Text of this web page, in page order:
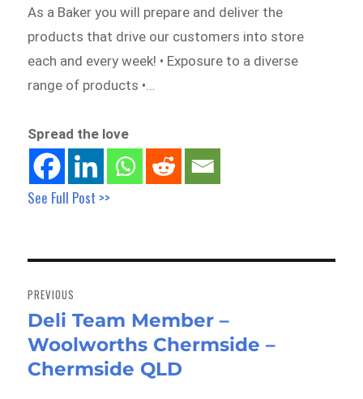
As a Baker you will prepare and deliver the
products that drive our customers into store
each and every week! • Exposure to a diverse
range of products •…
Spread the love
See Full Post >>
navigation
PREVIOUS
Previous
post:
Deli Team Member –
Woolworths Chermside –
Chermside QLD